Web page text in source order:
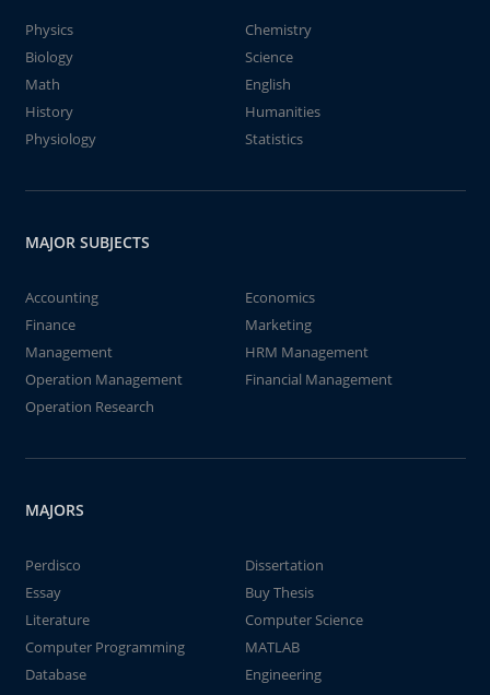
Physics
Chemistry
Biology
Science
Math
English
History
Humanities
Physiology
Statistics
MAJOR SUBJECTS
Accounting
Economics
Finance
Marketing
Management
HRM Management
Operation Management
Financial Management
Operation Research
MAJORS
Perdisco
Dissertation
Essay
Buy Thesis
Literature
Computer Science
Computer Programming
MATLAB
Database
Engineering